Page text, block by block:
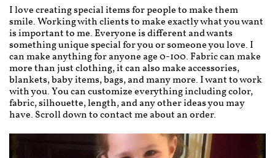
I love creating special items for people to make them
smile. Working with clients to make exactly what you want
is important to me. Everyone is different and wants
something unique special for you or someone you love. I
can make anything for anyone age 0-100. Fabric can make
more than just clothing, it can also make accessories,
blankets, baby items, bags, and many more. I want to work
with you. You can customize everything including color,
fabric, silhouette, length, and any other ideas you may
have. Scroll down to contact me about an order.